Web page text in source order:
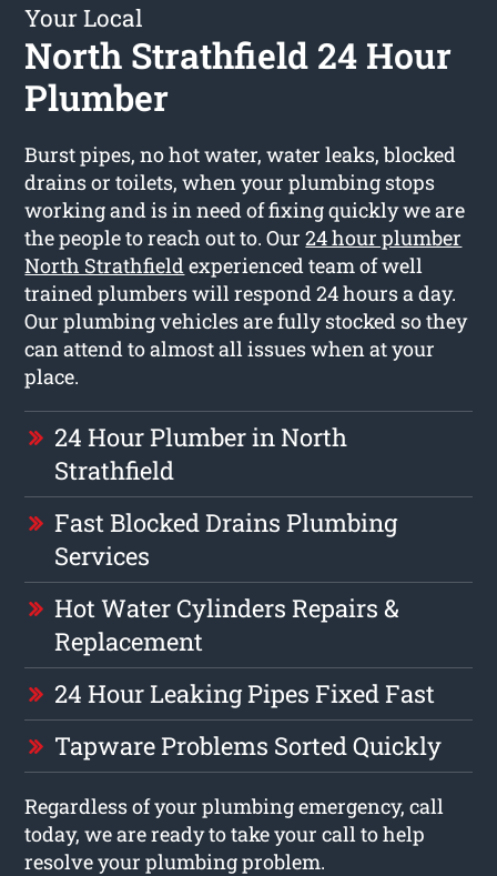
Your Local
North Strathfield 24 Hour
Plumber
Burst pipes, no hot water, water leaks, blocked
drains or toilets, when your plumbing stops
working and is in need of fixing quickly we are
the people to reach out to. Our24 hour plumber
North Strathfieldexperienced team of well
trained plumbers will respond 24 hours a day.
Our plumbing vehicles are fully stocked so they
can attend to almost all issues when at your
place.
24 Hour Plumber in North
Strathfield
Fast Blocked Drains Plumbing
Services
Hot Water Cylinders Repairs &
Replacement
24 Hour Leaking Pipes Fixed Fast
Tapware Problems Sorted Quickly
Regardless of your plumbing emergency, call
today, we are ready to take your call to help
resolve your plumbing problem.